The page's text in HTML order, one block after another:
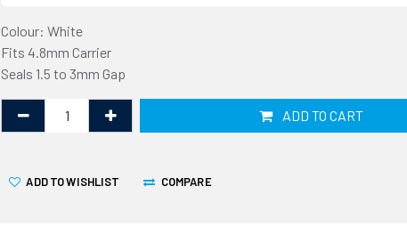
Colour: White
Fits 4.8mm Carrier
Seals 1.5 to 3mm Gap
ADD TO CART
COMPARE
ADD TO WISHLIST